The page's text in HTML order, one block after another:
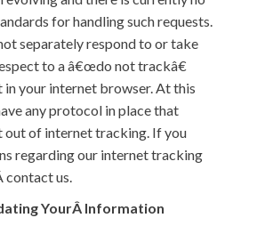
for handling such requests.
separately respond to or take
to a â€œdo not trackâ€
your internet browser. At this
any protocol in place that
out of internet tracking. If you
regarding our internet tracking
contact us.
YourÂ Information